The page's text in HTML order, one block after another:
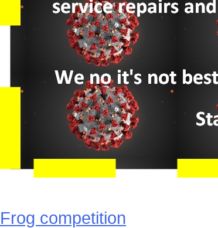
Frog competition